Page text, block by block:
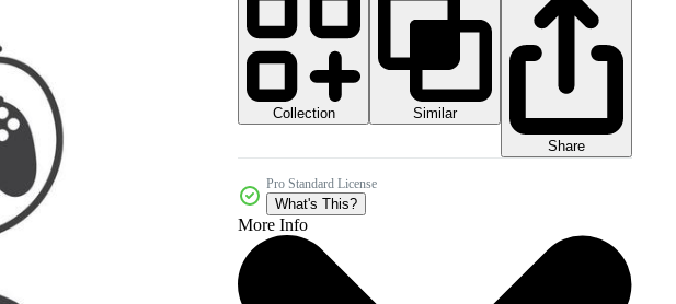
Collection
Similar
Share
Pro Standard License
What's This?
More Info